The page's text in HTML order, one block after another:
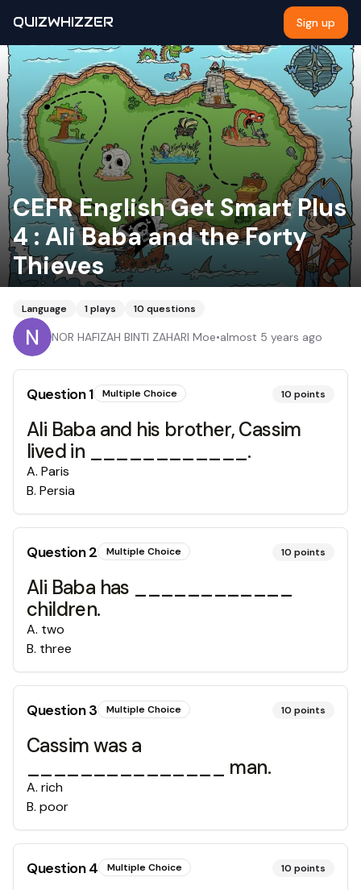
QUIZWHIZZER Sign up
CEFR English Get Smart Plus
4 : Ali Baba and the Forty
Thieves
Language 1plays 10 questions
NOR HAFIZAH BINTI ZAHARI Moe•almost 5 years ago
Question1 Multiple Choice 10 points
Ali Baba and his brother, Cassim
lived in ____________.
A. Paris
B. Persia
Question2 Multiple Choice 10 points
Ali Baba has ____________
children.
A. two
B. three
Question3 Multiple Choice 10 points
Cassim was a
_______________ man.
A. rich
B. poor
Question4 Multiple Choice 10 points